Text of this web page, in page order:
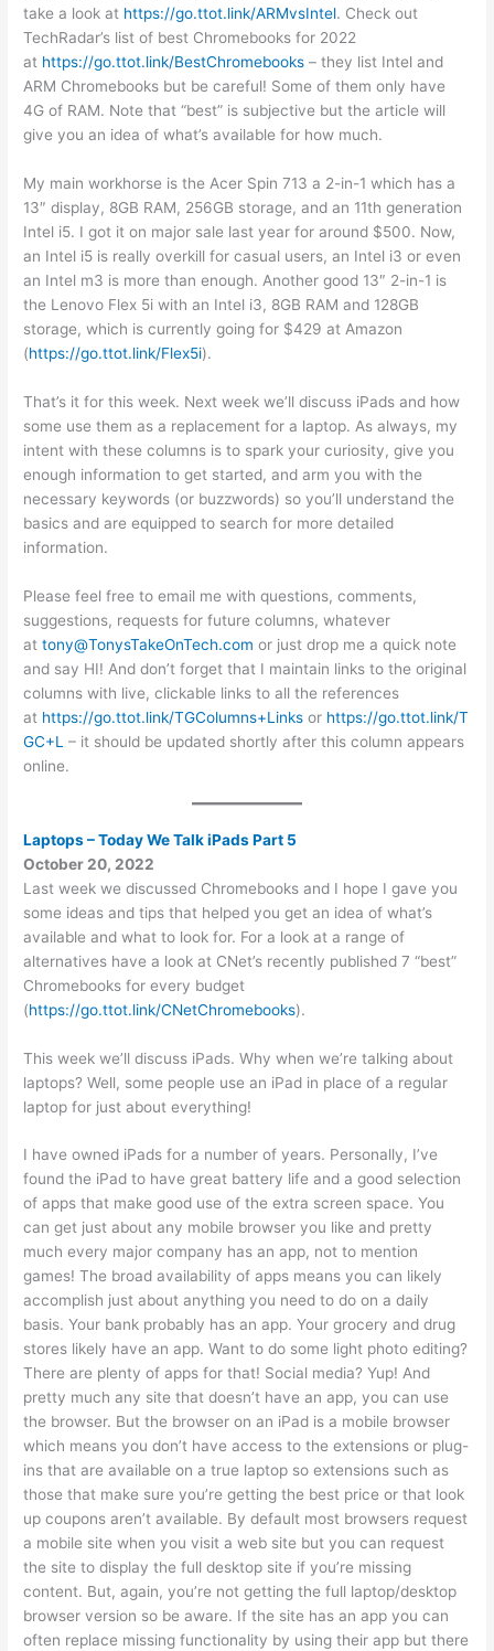
take a look at https://go.ttot.link/ARMvsIntel. Check out
TechRadar’s list of best Chromebooks for 2022
at https://go.ttot.link/BestChromebooks – they list Intel and
ARM Chromebooks but be careful! Some of them only have
4G of RAM. Note that “best” is subjective but the article will
give you an idea of what’s available for how much.
My main workhorse is the Acer Spin 713 a 2-in-1 which has a
13″ display, 8GB RAM, 256GB storage, and an 11th generation
Intel i5. I got it on major sale last year for around $500. Now,
an Intel i5 is really overkill for casual users, an Intel i3 or even
an Intel m3 is more than enough. Another good 13″ 2-in-1 is
the Lenovo Flex 5i with an Intel i3, 8GB RAM and 128GB
storage, which is currently going for $429 at Amazon
(https://go.ttot.link/Flex5i).
That’s it for this week. Next week we’ll discuss iPads and how
some use them as a replacement for a laptop. As always, my
intent with these columns is to spark your curiosity, give you
enough information to get started, and arm you with the
necessary keywords (or buzzwords) so you’ll understand the
basics and are equipped to search for more detailed
information.
Please feel free to email me with questions, comments,
suggestions, requests for future columns, whatever
attony@TonysTakeOnTech.com or just drop me a quick note
and say HI! And don’t forget that I maintain links to the original
columns with live, clickable links to all the references
at https://go.ttot.link/TGColumns+Links or https://go.ttot.link/T
GC+L – it should be updated shortly after this column appears
online.
Laptops – Today We Talk iPads Part 5
October 20, 2022
Last week we discussed Chromebooks and I hope I gave you
some ideas and tips that helped you get an idea of what’s
available and what to look for. For a look at a range of
alternatives have a look at CNet’s recently published 7 “best”
Chromebooks for every budget
(https://go.ttot.link/CNetChromebooks).
This week we’ll discuss iPads. Why when we’re talking about
laptops? Well, some people use an iPad in place of a regular
laptop for just about everything!
I have owned iPads for a number of years. Personally, I’ve
found the iPad to have great battery life and a good selection
of apps that make good use of the extra screen space. You
can get just about any mobile browser you like and pretty
much every major company has an app, not to mention
games! The broad availability of apps means you can likely
accomplish just about anything you need to do on a daily
basis. Your bank probably has an app. Your grocery and drug
stores likely have an app. Want to do some light photo editing?
There are plenty of apps for that! Social media? Yup! And
pretty much any site that doesn’t have an app, you can use
the browser. But the browser on an iPad is a mobile browser
which means you don’t have access to the extensions or plug-
ins that are available on a true laptop so extensions such as
those that make sure you’re getting the best price or that look
up coupons aren’t available. By default most browsers request
a mobile site when you visit a web site but you can request
the site to display the full desktop site if you’re missing
content. But, again, you’re not getting the full laptop/desktop
browser version so be aware. If the site has an app you can
often replace missing functionality by using their app but there